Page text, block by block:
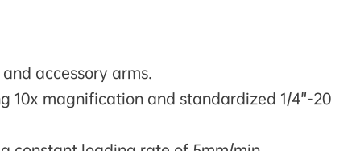
accessory arms.
10x magnification and standardized 1/4"-20